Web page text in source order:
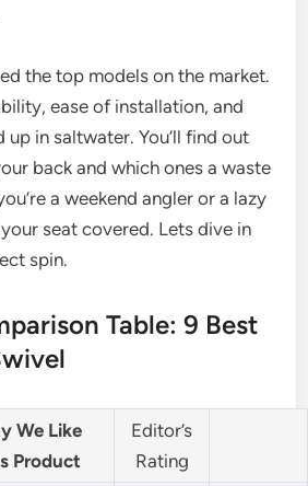
the top models on the market.
ease of installation, and
in saltwater. You’ll find out
back and which ones a waste
a weekend angler or a lazy
seat covered. Lets dive in
spin.
Table: 9 Best
We Like
Product
Editor’s
Rating